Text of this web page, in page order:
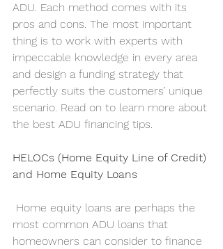
ADU. Each method comes with its
pros and cons. The most important
thing is to work with experts with
impeccable knowledge in every area
and design a funding strategy that
perfectly suits the customers’ unique
scenario. Read on to learn more about
the best ADU financing tips.
HELOCs (Home Equity Line of Credit)
and Home Equity Loans
most common ADU loans that
homeowners can consider to finance